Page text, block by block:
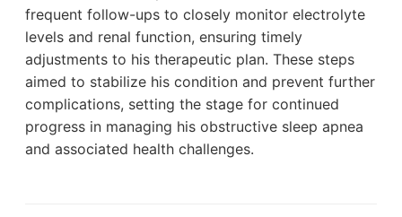
frequent follow-ups to closely monitor electrolyte
levels and renal function, ensuring timely
adjustments to his therapeutic plan. These steps
aimed to stabilize his condition and prevent further
complications, setting the stage for continued
progress in managing his obstructive sleep apnea
and associated health challenges.